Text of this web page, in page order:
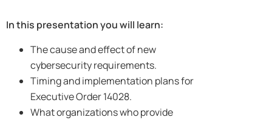
In this presentation you will learn:
The cause and effect of new
cybersecurity requirements.
Timing and implementation plans for
Executive Order 14028.
What organizations who provide